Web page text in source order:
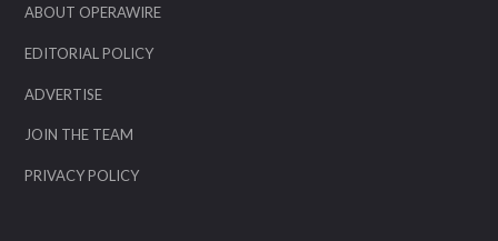
ABOUT OPERAWIRE
EDITORIAL POLICY
ADVERTISE
JOIN THE TEAM
PRIVACY POLICY